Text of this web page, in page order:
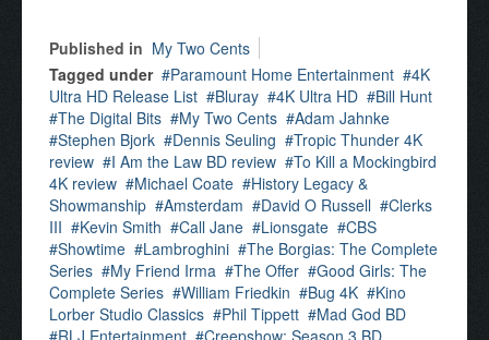
Published in My Two Cents
Tagged under
Paramount Home Entertainment
4K
Ultra HD Release List
Bluray 4K Ultra HD
Bill Hunt
The Digital Bits
My Two Cents
Adam Jahnke
Stephen Bjork
Dennis Seuling
Tropic Thunder 4K
review
I Am the Law BD review
To Kill a Mockingbird
4K review
Michael Coate
History Legacy &
Showmanship
Amsterdam David O Russell
Clerks
III
Kevin Smith Call Jane Lionsgate
CBS
Showtime
Lambroghini
The Borgias: The Complete
Series
My Friend Irma The Offer
Good Girls: The
Complete Series
William Friedkin Bug 4K
Kino
Lorber Studio Classics
Phil Tippett
Mad God BD
RLJ Entertainment
Creepshow: Season 3 BD